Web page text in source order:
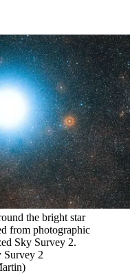
the bright star
from photographic
Sky Survey 2.
Survey 2